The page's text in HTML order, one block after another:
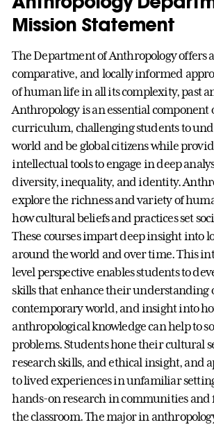
Mission Statement
The Department of Anthropology offers
comparative, and locally informed
of human life in all its complexity, past
Anthropology is an essential component
curriculum, challenging students to
world and be global citizens while
intellectual tools to engage in deep
diversity, inequality, and identity.
explore the richness and variety of
how cultural beliefs and practices set
These courses impart deep insight into
around the world and over time. This
level perspective enables students to
skills that enhance their understanding
contemporary world, and insight into
anthropological knowledge can help to
problems. Students hone their cultural
research skills, and ethical insight, and
to lived experiences in unfamiliar
hands-on research in communities and
the classroom. The major in